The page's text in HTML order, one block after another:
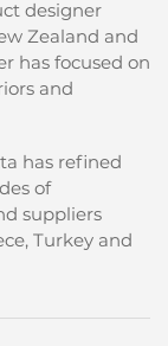
designer
Zealand and
has focused on
and
has refined
of
suppliers
Turkey and